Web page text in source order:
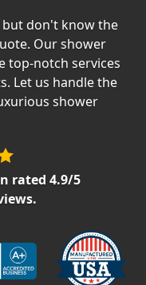
don't know the
Our shower
top-notch services
Let us handle the
shower
rated 4.9/5